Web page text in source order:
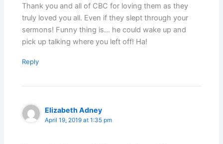
Thank you and all of CBC for loving them as they
truly loved you all. Even if they slept through your
sermons! Funny thing is… he could wake up and
pick up talking where you left off! Ha!
Reply
Elizabeth Adney
April 19, 2019 at 1:35 pm